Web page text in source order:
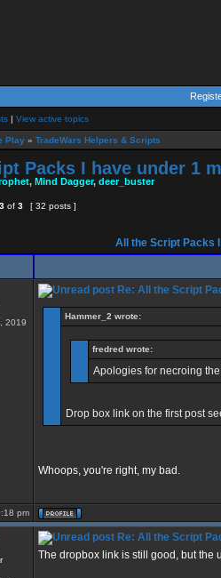
| View active topics
Play » TradeWars Helpers & Scripts
Packs I have under 1
, Mind Dagger, deer_buster
3 of 3
[ 32 posts ]
All the Script Packs
2019
Re: All the Script
Hammer_2 wrote:
fredred wrote:
Apologies for necroing
Drop box link on the first post
Whoops, you're right, my bad.
pm
Re: All the Script
The dropbox link is still good, but the